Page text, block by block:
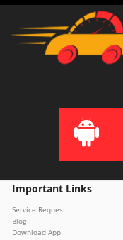
Important Links
Service Request
Blog
Download App